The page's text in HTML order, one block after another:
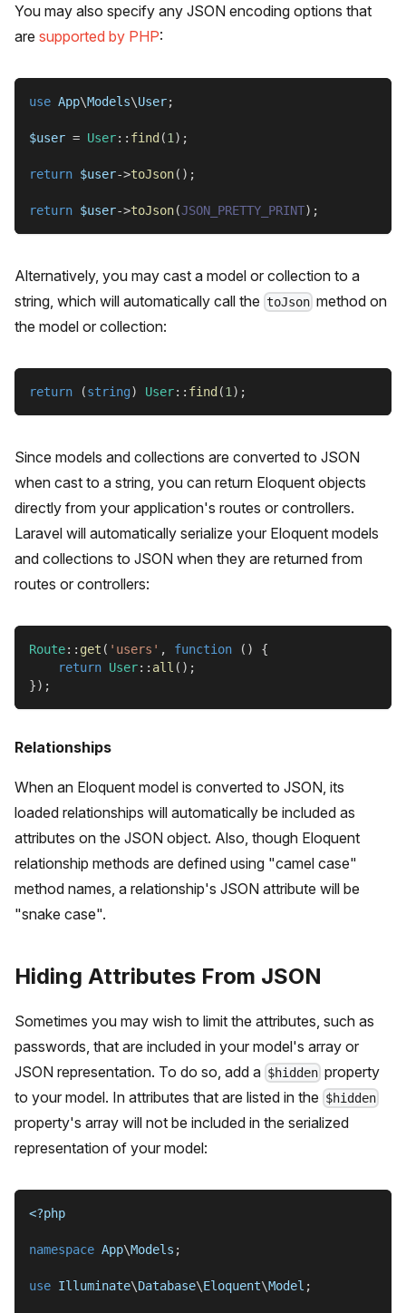
You may also specify any JSON encoding options that
are supported by PHP:
use App\Models\User;
$user = User:: find (1 ) ;
return $user->toJson( ) ;
return $user->toJson(JSON_PRETTY_PRINT) ;
Alternatively, you may cast a model or collection to a
string, which will automatically call the toJson method on
the model or collection:
return (string) User:: find (1 ) ;
Since models and collections are converted to JSON
when cast to a string, you can return Eloquent objects
directly from your application's routes or controllers.
Laravel will automatically serialize your Eloquent models
and collections to JSON when they are returned from
routes or controllers:
Route:: get ( 'users' , function ( )
{
return User:: all ( ) ;
}) ;
Relationships
When an Eloquent model is converted to JSON, its
loaded relationships will automatically be included as
attributes on the JSON object. Also, though Eloquent
relationship methods are defined using "camel case"
method names, a relationship's JSON attribute will be
"snake case".
Hiding Attributes From JSON
Sometimes you may wish to limit the attributes, such as
passwords, that are included in your model's array or
JSON representation. To do so, add a $hidden property
to your model. In attributes that are listed in the $hidden
property's array will not be included in the serialized
representation of your model:
<?php
namespace App\Models ;
use Illuminate\Database\Eloquent\Model ;